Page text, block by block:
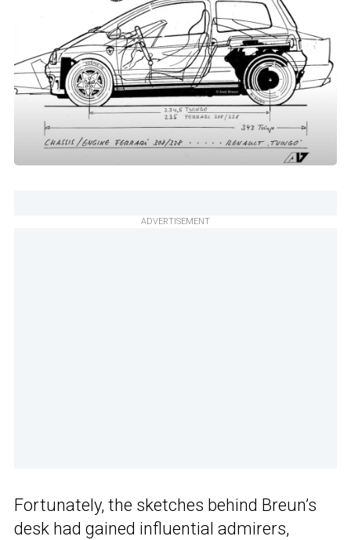
ADVERTISEMENT
Fortunately, the sketches behind Breun’s
desk had gained influential admirers,